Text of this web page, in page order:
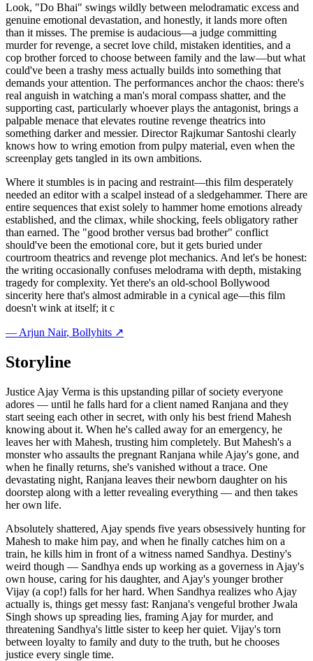
Look, "Do Bhai" swings wildly between melodramatic excess and
genuine emotional devastation, and honestly, it lands more often
than it misses. The premise is audacious—a judge committing
murder for revenge, a secret love child, mistaken identities, and a
cop brother forced to choose between family and the law—but what
could've been a trashy mess actually builds into something that
demands your attention. The performances anchor the chaos: there's
real anguish in watching a man's moral compass shatter, and the
supporting cast, particularly whoever plays the antagonist, brings a
palpable menace that elevates routine revenge theatrics into
something darker and messier. Director Rajkumar Santoshi clearly
knows how to wring emotion from pulpy material, even when the
screenplay gets tangled in its own ambitions.
Where it stumbles is in pacing and restraint—this film desperately
needed an editor with a scalpel instead of a sledgehammer. There are
entire sequences that exist solely to hammer home emotions already
established, and the climax, while shocking, feels obligatory rather
than earned. The "good brother versus bad brother" conflict
should've been the emotional core, but it gets buried under
courtroom theatrics and revenge plot mechanics. And let's be honest:
the writing occasionally confuses melodrama with depth, mistaking
tragedy for complexity. Yet there's an old-school Bollywood
sincerity here that's almost admirable in a cynical age—this film
doesn't wink at itself; it c
— Arjun Nair, Bollyhits ↗
Storyline
Justice Ajay Verma is this upstanding pillar of society everyone
adores — until he falls hard for a client named Ranjana and they
start seeing each other in secret, with only his best friend Mahesh
knowing about it. When he's called away for an emergency, he
leaves her with Mahesh, trusting him completely. But Mahesh's a
monster who assaults the pregnant Ranjana while Ajay's gone, and
when he finally returns, she's vanished without a trace. One
devastating night, Ranjana leaves their newborn daughter on his
doorstep along with a letter revealing everything — and then takes
her own life.
Absolutely shattered, Ajay spends five years obsessively hunting for
Mahesh to make him pay, and when he finally catches him on a
train, he kills him in front of a witness named Sandhya. Destiny's
weird though — Sandhya ends up working as a governess in Ajay's
own house, caring for his daughter, and Ajay's younger brother
Vijay (a cop!) falls for her hard. When Sandhya realizes who Ajay
actually is, things get messy fast: Ranjana's vengeful brother Jwala
Singh shows up spreading lies, framing Ajay for murder, and
threatening Sandhya's little sister to keep her quiet. Vijay's torn
between loyalty to family and duty to the truth, but he chooses
justice every single time.